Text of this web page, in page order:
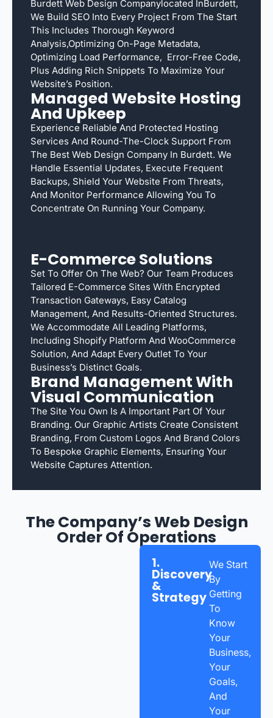
Burdett Web Design Companylocated InBurdett,
We Build SEO Into Every Project From The Start
This Includes Thorough Keyword
Analysis,optimizing On-Page Metadata,
Optimizing Load Performance, Error-Free Code,
Plus Adding Rich Snippets To Maximize Your
Website’s Position.
Managed Website Hosting
And Upkeep
Experience Reliable And Protected Hosting
Services And Round-The-Clock Support From
The Best Web Design Company In Burdett. We
Handle Essential Updates, Execute Frequent
Backups, Shield Your Website From Threats,
And Monitor Performance Allowing You To
Concentrate On Running Your Company.
E-Commerce Solutions
Set To Offer On The Web? Our Team Produces
Tailored E-Commerce Sites With Encrypted
Transaction Gateways, Easy Catalog
Management, And Results-Oriented Structures.
We Accommodate All Leading Platforms,
Including Shopify Platform And WooCommerce
Solution, And Adapt Every Outlet To Your
Business’s Distinct Goals.
Brand Management With
Visual Communication
The Site You Own Is A Important Part Of Your
Branding. Our Graphic Artists Create Consistent
Branding, From Custom Logos And Brand Colors
To Bespoke Graphic Elements, Ensuring Your
Website Captures Attention.
The Company’s Web Design
Order Of Operations
1.
Discovery
&
Strategy
We Start
By
Getting
To
Know
Your
Business,
Your
Goals,
And
Your